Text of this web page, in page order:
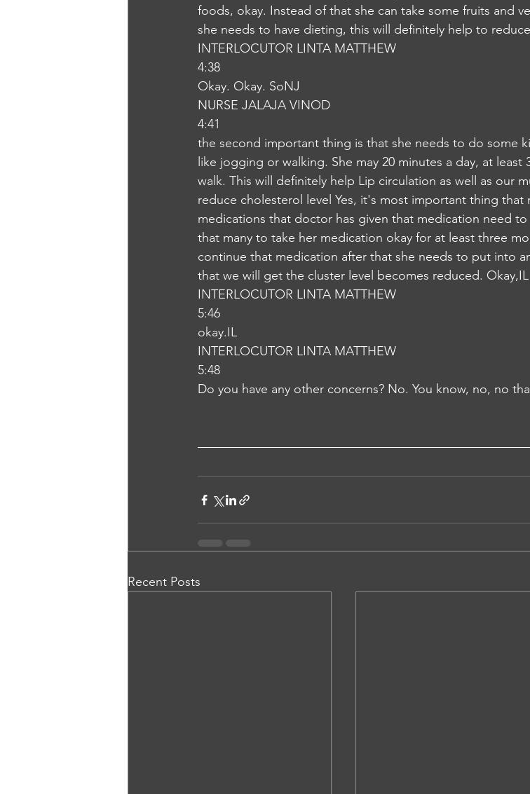
foods, okay. Instead of that she can take some fruits and
she needs to have dieting, this will definitely help to
INTERLOCUTOR LINTA MATTHEW
4:38
Okay. Okay. SoNJ
NURSE JALAJA VINOD
4:41
the second important thing is that she needs to do some
like jogging or walking. She may 20 minutes a day, at least
walk. This will definitely help Lip circulation as well as our
reduce cholesterol level Yes, it's most important thing
medications that doctor has given that medication need
that many to take her medication okay for at least three
continue that medication after that she needs to put into
that we will get the cluster level becomes reduced. Okay,IL
INTERLOCUTOR LINTA MATTHEW
5:46
okay.IL
INTERLOCUTOR LINTA MATTHEW
5:48
Do you have any other concerns? No. You know, no, no
Recent Posts